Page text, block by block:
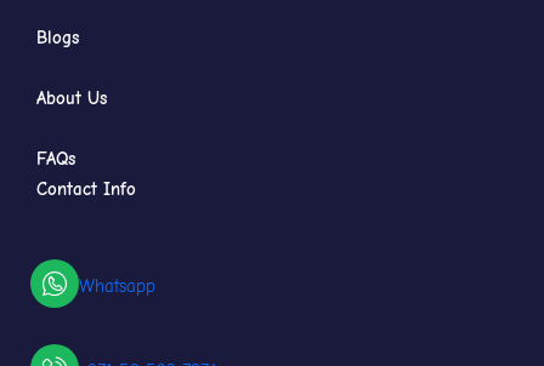
Blogs
About Us
FAQs
Contact Info
Whatsapp